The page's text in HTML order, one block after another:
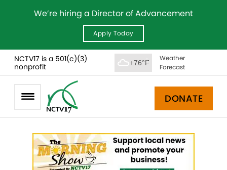
We’re hiring a Director of Advancement
Apply Today
NCTV17 is a 501(c)(3)
nonprofit
+76°F
Weather
Forecast
DONATE